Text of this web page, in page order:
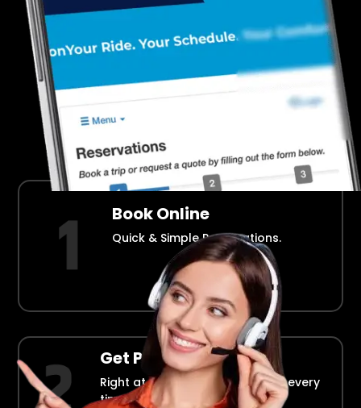
Door To Curb
Airport Transportation Made Easy
How Fllmia Works ?
Book Online
Quick & Simple Reservations.
Get Picked Up
Right at your doorstep, on time every
time.